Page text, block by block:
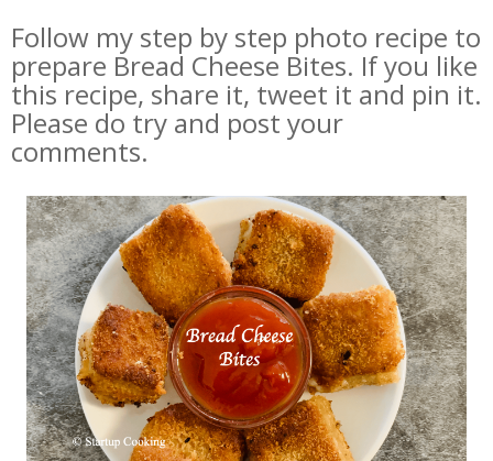
Follow my step by step photo recipe to
prepare Bread Cheese Bites. If you like
this recipe, share it, tweet it and pin it.
Please do try and post your
comments.